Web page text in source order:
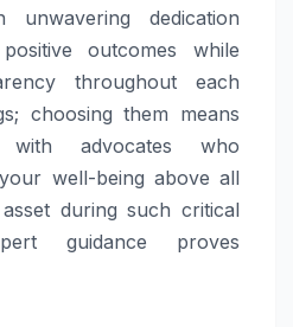
unwavering dedication
outcomes while
throughout each
choosing them means
with advocates who
well-being above all
during such critical
guidance proves